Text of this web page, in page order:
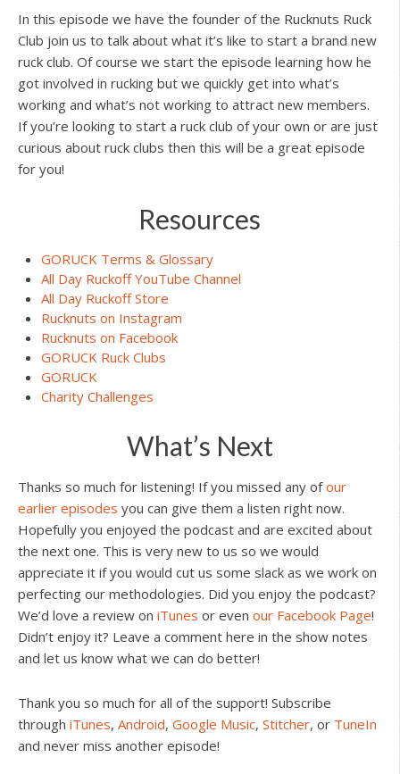
In this episode we have the founder of the Rucknuts Ruck
Club join us to talk about what it’s like to start a brand new
ruck club. Of course we start the episode learning how he
got involved in rucking but we quickly get into what’s
working and what’s not working to attract new members.
If you’re looking to start a ruck club of your own or are just
curious about ruck clubs then this will be a great episode
for you!
Resources
GORUCK Terms & Glossary
All Day Ruckoff YouTube Channel
All Day Ruckoff Store
Rucknuts on Instagram
Rucknuts on Facebook
GORUCK Ruck Clubs
GORUCK
Charity Challenges
What’s Next
Thanks so much for listening! If you missed any ofour
earlier episodes you can give them a listen right now.
Hopefully you enjoyed the podcast and are excited about
the next one. This is very new to us so we would
appreciate it if you would cut us some slack as we work on
perfecting our methodologies. Did you enjoy the podcast?
We’d love a review on iTunes or even our Facebook Page!
Didn’t enjoy it? Leave a comment here in the show notes
and let us know what we can do better!
Thank you so much for all of the support! Subscribe
through iTunes, Android, Google Music, Stitcher, or TuneIn
and never miss another episode!